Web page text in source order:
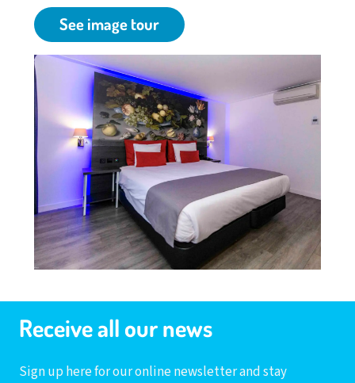
See image tour
Receive all our news
Sign up here for our online newsletter and stay